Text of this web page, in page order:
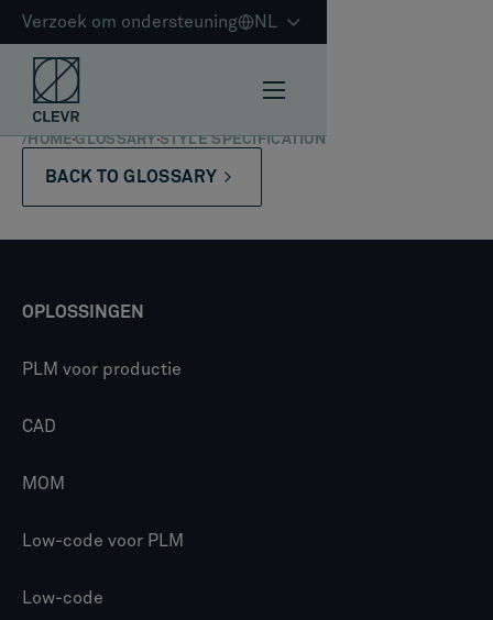
Verzoek om ondersteuning NL
/HOMEGLOSSARYSTYLE SPECIFICATION
BACK TO GLOSSARY
OPLOSSINGEN
PLM voor productie
CAD
MOM
Low-code voor PLM
Low-code